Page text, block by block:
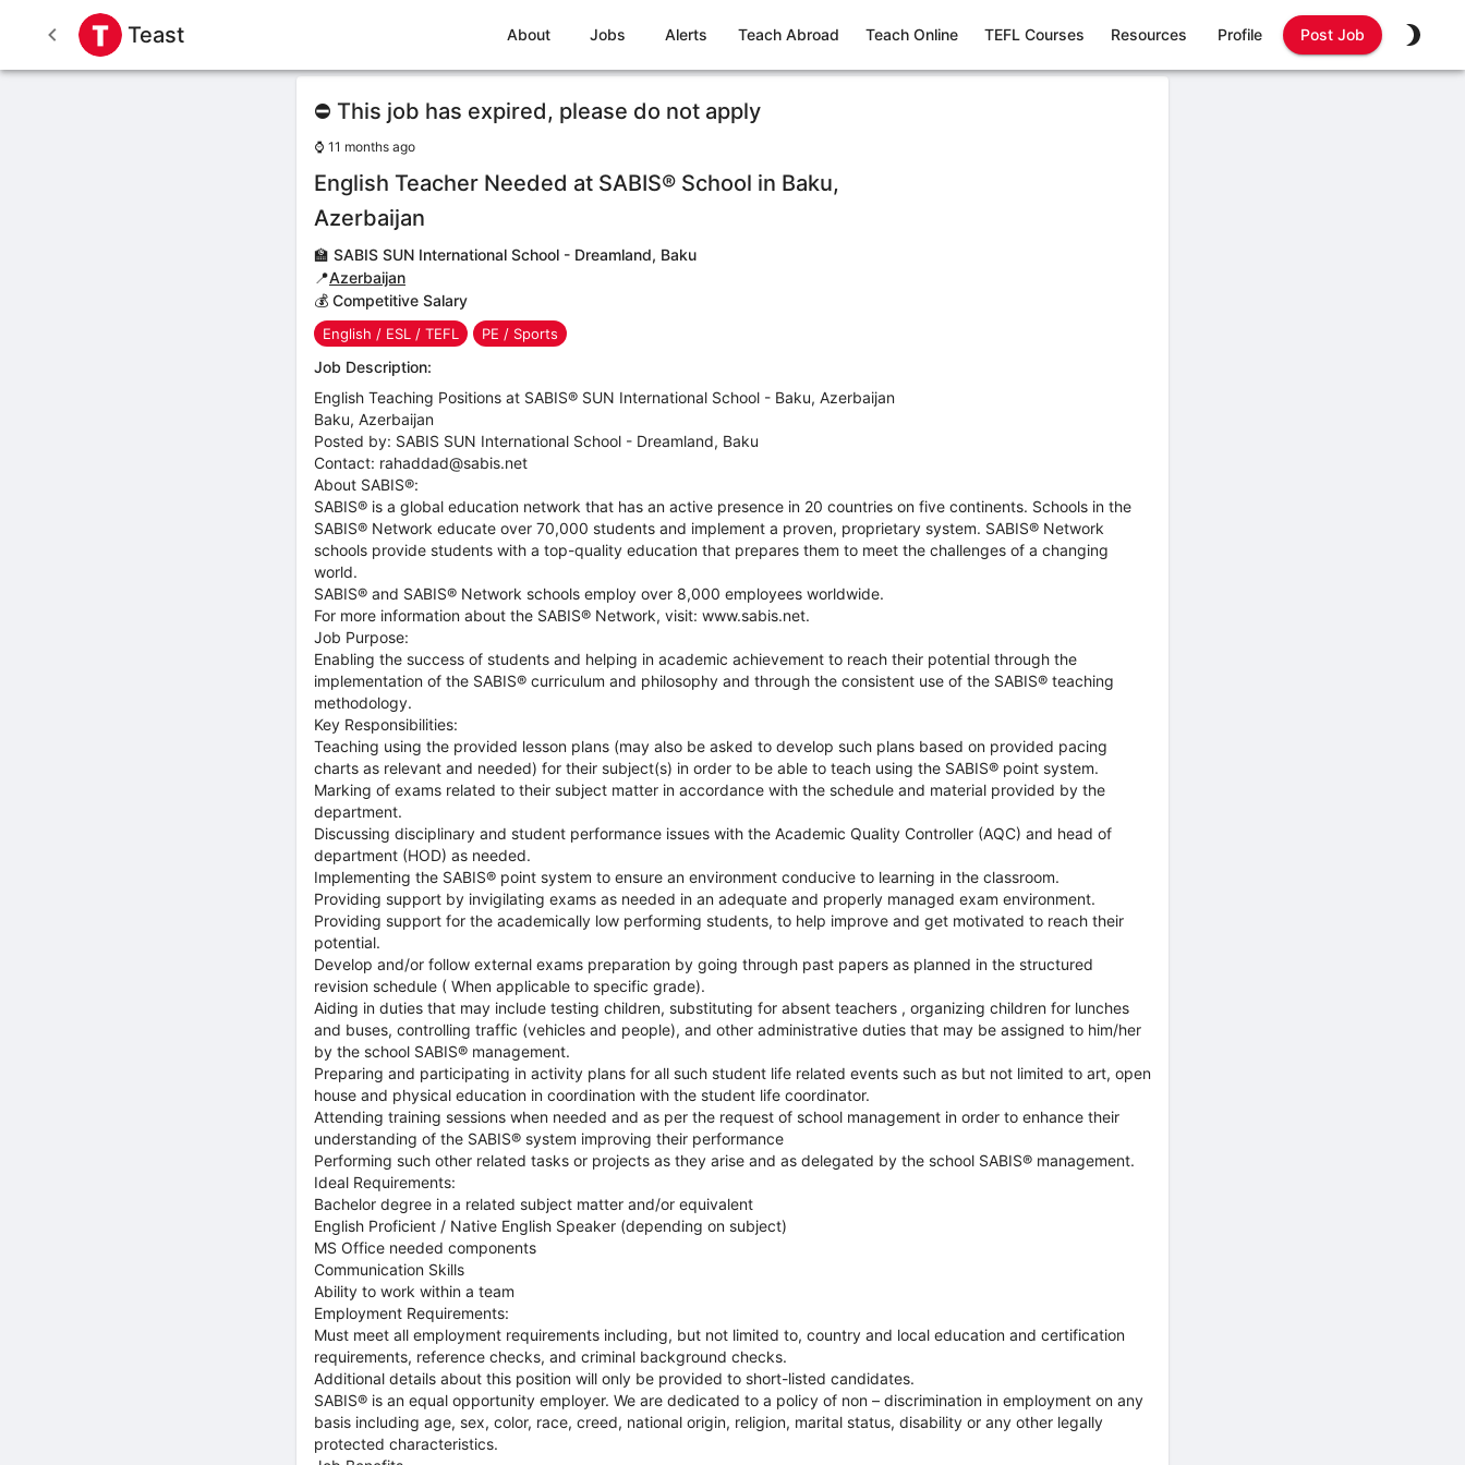
Teast About Jobs Alerts Teach Abroad Teach Online TEFL Courses Resources Profile Post Job
⛔ This job has expired, please do not apply
⌚ 11 months ago
English Teacher Needed at SABIS® School in Baku,
Azerbaijan
🏫 SABIS SUN International School - Dreamland, Baku
📍Azerbaijan
💰 Competitive Salary
English / ESL / TEFL PE / Sports
Job Description:
English Teaching Positions at SABIS® SUN International School - Baku, Azerbaijan
Baku, Azerbaijan
Posted by: SABIS SUN International School - Dreamland, Baku
Contact: rahaddad@sabis.net
About SABIS®:
SABIS® is a global education network that has an active presence in 20 countries on five continents. Schools in the
SABIS® Network educate over 70,000 students and implement a proven, proprietary system. SABIS® Network
schools provide students with a top-quality education that prepares them to meet the challenges of a changing
world.
SABIS® and SABIS® Network schools employ over 8,000 employees worldwide.
For more information about the SABIS® Network, visit: www.sabis.net.
Job Purpose:
Enabling the success of students and helping in academic achievement to reach their potential through the
implementation of the SABIS® curriculum and philosophy and through the consistent use of the SABIS® teaching
methodology.
Key Responsibilities:
Teaching using the provided lesson plans (may also be asked to develop such plans based on provided pacing
charts as relevant and needed) for their subject(s) in order to be able to teach using the SABIS® point system.
Marking of exams related to their subject matter in accordance with the schedule and material provided by the
department.
Discussing disciplinary and student performance issues with the Academic Quality Controller (AQC) and head of
department (HOD) as needed.
Implementing the SABIS® point system to ensure an environment conducive to learning in the classroom.
Providing support by invigilating exams as needed in an adequate and properly managed exam environment.
Providing support for the academically low performing students, to help improve and get motivated to reach their
potential.
Develop and/or follow external exams preparation by going through past papers as planned in the structured
revision schedule ( When applicable to specific grade).
Aiding in duties that may include testing children, substituting for absent teachers , organizing children for lunches
and buses, controlling traffic (vehicles and people), and other administrative duties that may be assigned to him/her
by the school SABIS® management.
Preparing and participating in activity plans for all such student life related events such as but not limited to art, open
house and physical education in coordination with the student life coordinator.
Attending training sessions when needed and as per the request of school management in order to enhance their
understanding of the SABIS® system improving their performance
Performing such other related tasks or projects as they arise and as delegated by the school SABIS® management.
Ideal Requirements:
Bachelor degree in a related subject matter and/or equivalent
English Proficient / Native English Speaker (depending on subject)
MS Office needed components
Communication Skills
Ability to work within a team
Employment Requirements:
Must meet all employment requirements including, but not limited to, country and local education and certification
requirements, reference checks, and criminal background checks.
Additional details about this position will only be provided to short-listed candidates.
SABIS® is an equal opportunity employer. We are dedicated to a policy of non – discrimination in employment on any
basis including age, sex, color, race, creed, national origin, religion, marital status, disability or any other legally
protected characteristics.